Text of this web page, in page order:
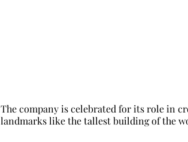
The company is celebrated for its role in
landmarks like the tallest building of the